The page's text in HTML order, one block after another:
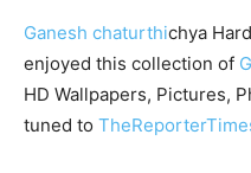
Ganesh chaturthichya
enjoyed this collection of
HD Wallpapers, Pictures,
tuned to